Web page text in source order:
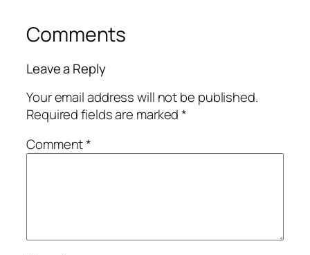
Comments
Leave a Reply
Your email address will not be published.
Required fields are marked*
Comment*